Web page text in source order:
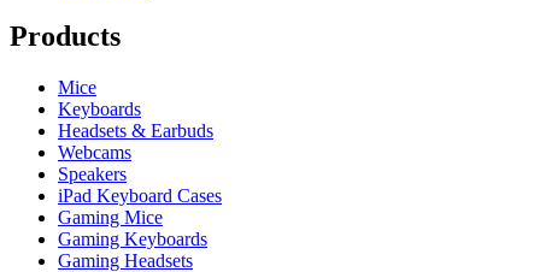
Products
Mice
Keyboards
Headsets & Earbuds
Webcams
Speakers
iPad Keyboard Cases
Gaming Mice
Gaming Keyboards
Gaming Headsets